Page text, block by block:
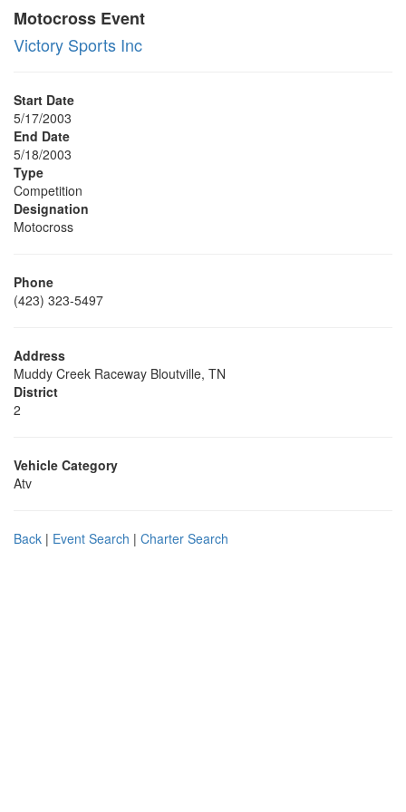
Motocross Event
Victory Sports Inc
Start Date
5/17/2003
End Date
5/18/2003
Type
Competition
Designation
Motocross
Phone
(423) 323-5497
Address
Muddy Creek Raceway Bloutville, TN
District
2
Vehicle Category
Atv
Back | Event Search | Charter Search